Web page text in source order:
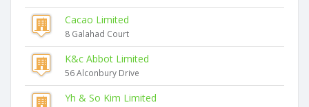
Cacao Limited
8 Galahad Court
K&c Abbot Limited
56 Alconbury Drive
Yh & So Kim Limited